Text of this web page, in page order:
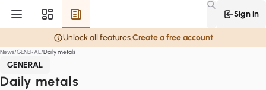
Sign in
Unlock all features.Create a free account
News GENERAL Daily metals
GENERAL
Daily metals